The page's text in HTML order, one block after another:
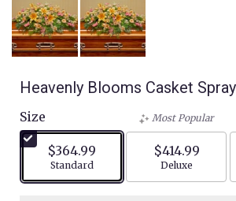
Heavenly Blooms Casket Spray
Size
$364.99
Arrangement size
Standard
Most Popular
$414.99
Arrangement
Deluxe